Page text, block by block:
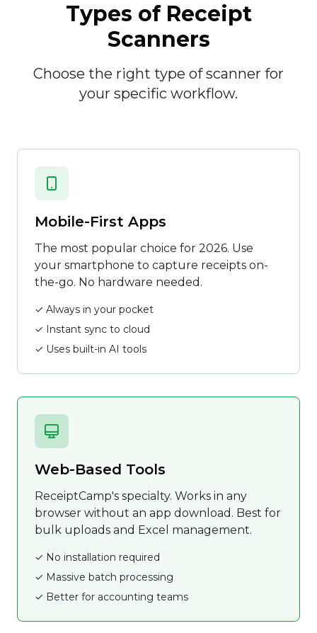
Types of Receipt
Scanners
Choose the right type of scanner for
your specific workflow.
Mobile-First Apps
The most popular choice for 2026. Use
your smartphone to capture receipts on-
the-go. No hardware needed.
✓ Always in your pocket
✓ Instant sync to cloud
✓ Uses built-in AI tools
Web-Based Tools
ReceiptCamp's specialty. Works in any
browser without an app download. Best for
bulk uploads and Excel management.
✓ No installation required
✓ Massive batch processing
✓ Better for accounting teams